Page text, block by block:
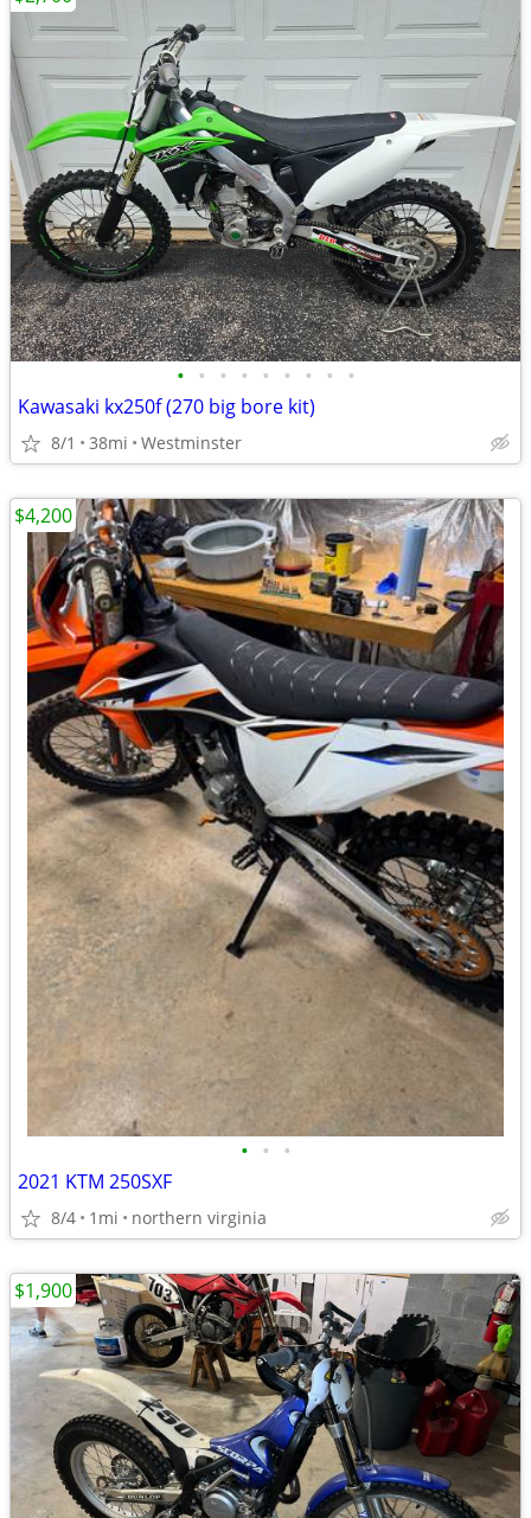
• • • • • • • • •
Kawasaki kx250f (270 big bore kit)
8/1 38mi Westminster
• • •
2021 KTM 250SXF
8/4 1mi northern virginia
$4,200
$1,900